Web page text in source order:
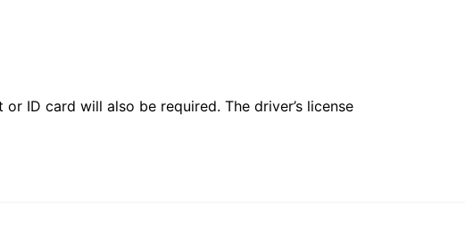
ID card will also be required. The driver’s license